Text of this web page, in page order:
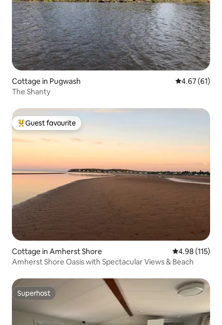
Cottage in Pugwash 4.67 out of 5
4.67 (61)
The Shanty
Top guest favourite
Guest favourite
Cottage in Amherst Shore 4.98 out of 5
4.98 (115)
Amherst Shore Oasis with Spectacular Views & Beach
Superhost
Superhost